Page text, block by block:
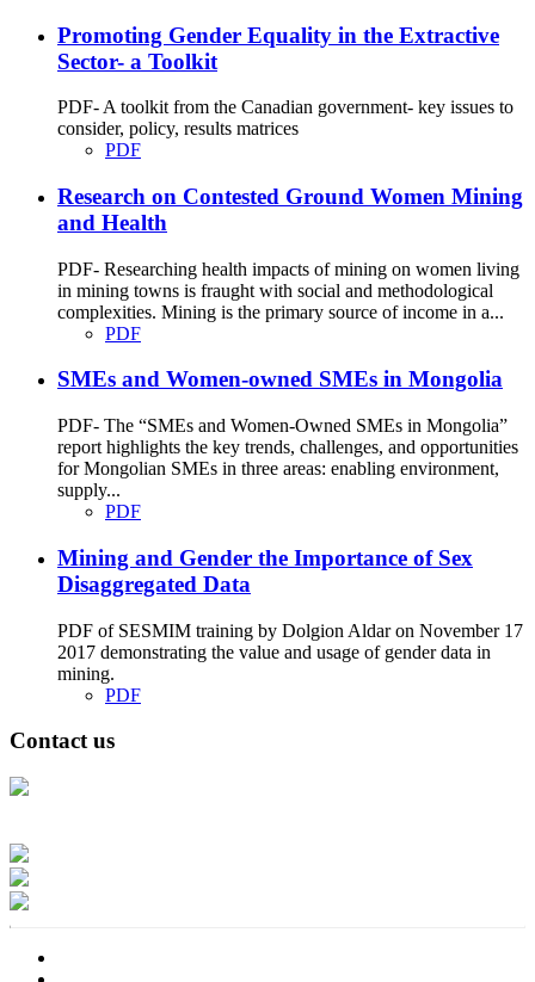
Promoting Gender Equality in the Extractive
Sector- a Toolkit
PDF- A toolkit from the Canadian government- key issues to
consider, policy, results matrices
PDF
Research on Contested Ground Women Mining
and Health
PDF- Researching health impacts of mining on women living
in mining towns is fraught with social and methodological
complexities. Mining is the primary source of income in a...
PDF
SMEs and Women-owned SMEs in Mongolia
PDF- The “SMEs and Women-Owned SMEs in Mongolia”
report highlights the key trends, challenges, and opportunities
for Mongolian SMEs in three areas: enabling environment,
supply...
PDF
Mining and Gender the Importance of Sex
Disaggregated Data
PDF of SESMIM training by Dolgion Aldar on November 17
2017 demonstrating the value and usage of gender data in
mining.
PDF
Contact us